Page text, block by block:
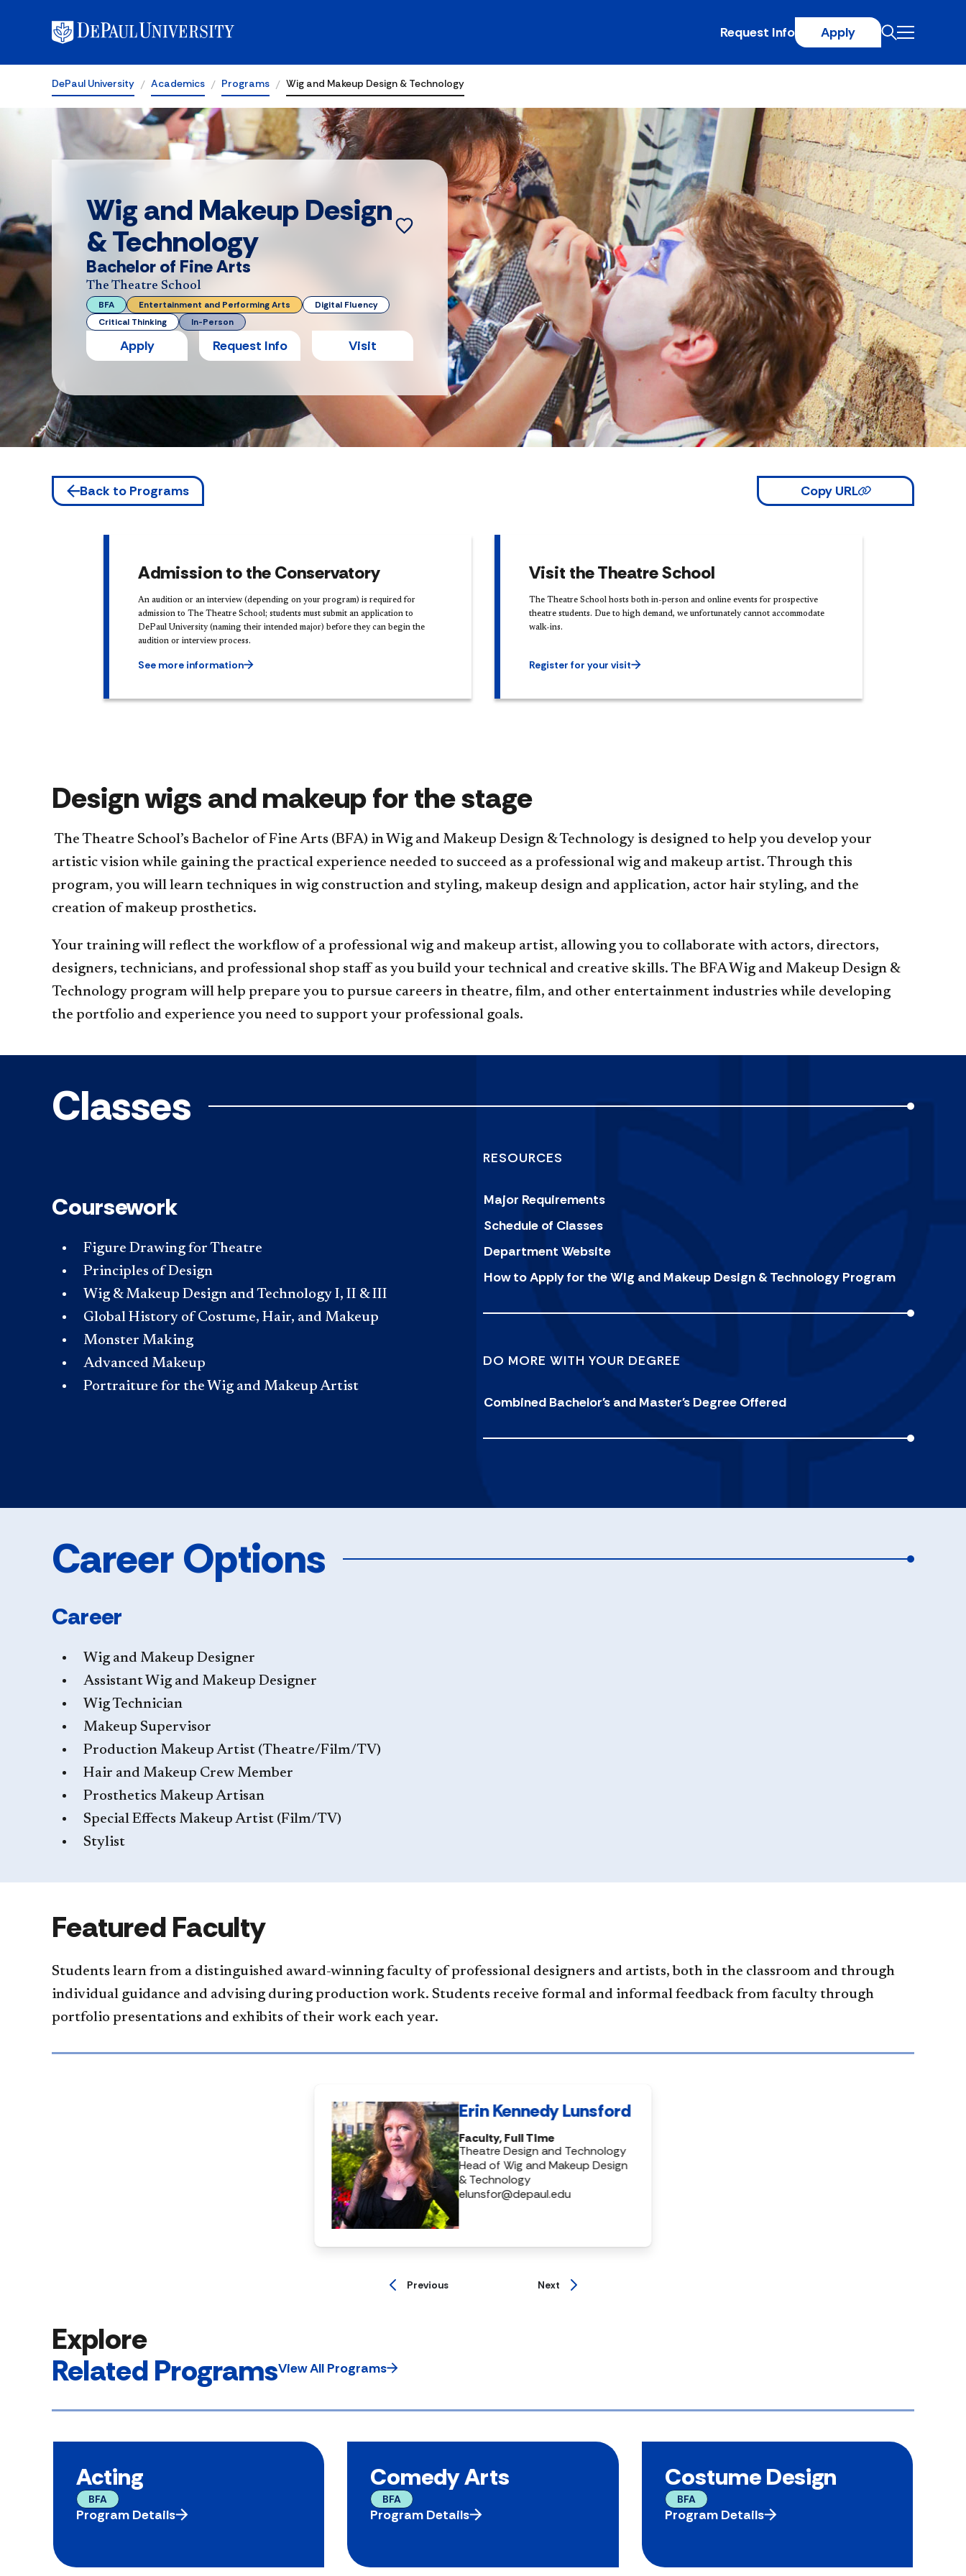
Request Info Apply
DePaul University Academics Programs Wig and Makeup Design & Technology
Wig and Makeup Design
& Technology
Bachelor of Fine Arts
The Theatre School
BFA Entertainment and Performing Arts
Digital Fluency
Critical Thinking
In-Person
Apply Request Info Visit
Back to Programs Copy URL
Admission to the Conservatory
An audition or an interview (depending on your program) is required for
admission to The Theatre School; students must submit an application ​to
DePaul University (naming their intended major) before they can begin the
audition or interview process.
See more information
Visit the Theatre School
The Theatre School hosts both in-person and online events for prospective
theatre students. Due to high demand, we unfortunately cannot accommodate
walk-ins.
Register for your visit
Design wigs and makeup for the stage
The Theatre School’s Bachelor of Fine Arts (BFA) in Wig and Makeup Design & Technology is designed to help you develop your
artistic vision while gaining the practical experience needed to succeed as a professional wig and makeup artist. Through this
program, you will learn techniques in wig construction and styling, makeup design and application, actor hair styling, and the
creation of makeup prosthetics.
Your training will reflect the workflow of a professional wig and makeup artist, allowing you to collaborate with actors, directors,
designers, technicians, and professional shop staff as you build your technical and creative skills. The BFA Wig and Makeup Design &
Technology program will help prepare you to pursue careers in theatre, film, and other entertainment industries while developing
the portfolio and experience you need to support your professional goals.
Classes
Coursework
Figure Drawing for Theatre
Principles of Design
Wig & Makeup Design and Technology I, II & III
Global History of Costume, Hair, and Makeup
Monster Making
Advanced Makeup
Portraiture for the Wig and Makeup Artist
RESOURCES
Major Requirements
Schedule of Classes
Department Website
How to Apply for the Wig and Makeup Design & Technology Program
DO MORE WITH YOUR DEGREE
Combined Bachelor's and Master's Degree Offered
Career Options
Career
Wig and Makeup Designer
Assistant Wig and Makeup Designer
Wig Technician
Makeup Supervisor
Production Makeup Artist (Theatre/Film/TV)
Hair and Makeup Crew Member
Prosthetics Makeup Artisan
Special Effects Makeup Artist (Film/TV)
Stylist
Featured Faculty
Students learn from a distinguished award-winning faculty of professional designers and artists, both in the classroom and through
individual guidance and advising during production work. Students receive formal and informal feedback from faculty through
portfolio presentations and exhibits of their work each year.
Erin Kennedy Lunsford
Faculty, Full Time
Theatre Design and Technology
Head of Wig and Makeup Design
& Technology
elunsfor@depaul.edu
Previous Next
Explore
Related ProgramsView All Programs
Acting
BFA
Program Details
Comedy Arts
BFA
Program Details
Costume Design
BFA
Program Details